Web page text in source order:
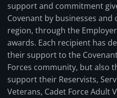
support and commitment
Covenant by businesses
region, through the
awards. Each recipient has
their support to the
Forces community, but also
support their Reservists,
Veterans, Cadet Force Adult